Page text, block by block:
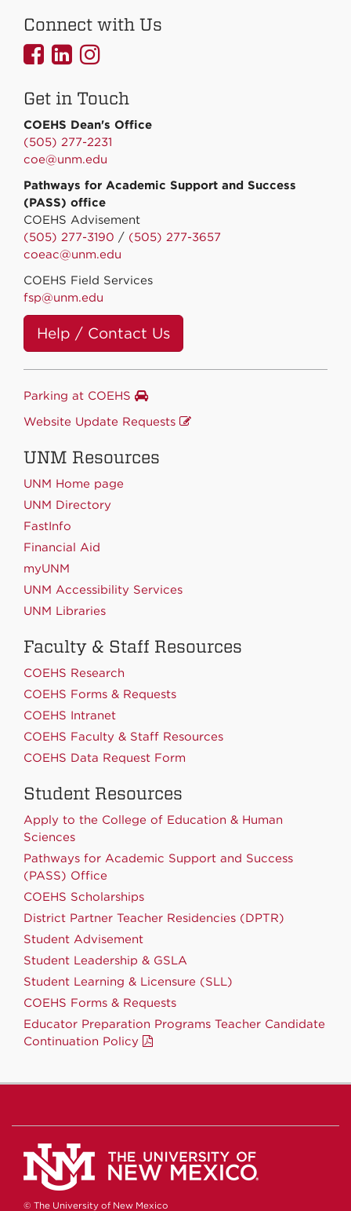
Connect with Us
UNMCOEHS
Facebook
UNMCOEHS
Linkedin
UNMCOEHS
Instagram
Get in Touch
COEHS Dean's Office
(505) 277-2231
coe@unm.edu
Pathways for Academic Support and Success
(PASS) office
COEHS Advisement
(505) 277-3190 / (505) 277-3657
coeac@unm.edu
COEHS Field Services
fsp@unm.edu
Help / Contact Us
Parking at COEHS
Website Update Requests
UNM Resources
UNM Home page
UNM Directory
FastInfo
Financial Aid
myUNM
UNM Accessibility Services
UNM Libraries
Faculty & Staff Resources
COEHS Research
COEHS Forms & Requests
COEHS Intranet
COEHS Faculty & Staff Resources
COEHS Data Request Form
Student Resources
Apply to the College of Education & Human
Sciences
Pathways for Academic Support and Success
(PASS) Office
COEHS Scholarships
District Partner Teacher Residencies (DPTR)
Student Advisement
Student Leadership & GSLA
Student Learning & Licensure (SLL)
COEHS Forms & Requests
Educator Preparation Programs Teacher Candidate
Continuation Policy
© The University of New Mexico